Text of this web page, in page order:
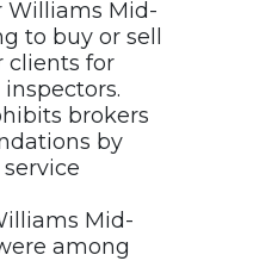
Williams Mid-
to buy or sell
clients for
brokers
by
Mid-
among